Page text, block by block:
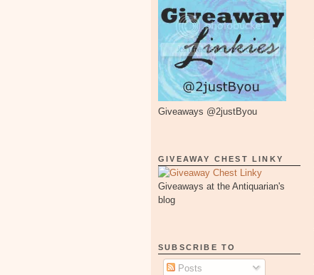
Giveaways @2justByou
GIVEAWAY CHEST LINKY
Giveaways at the Antiquarian's
blog
SUBSCRIBE TO
Posts